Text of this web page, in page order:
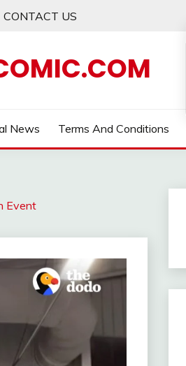
CONTACT US
News Terms And Conditions
Event